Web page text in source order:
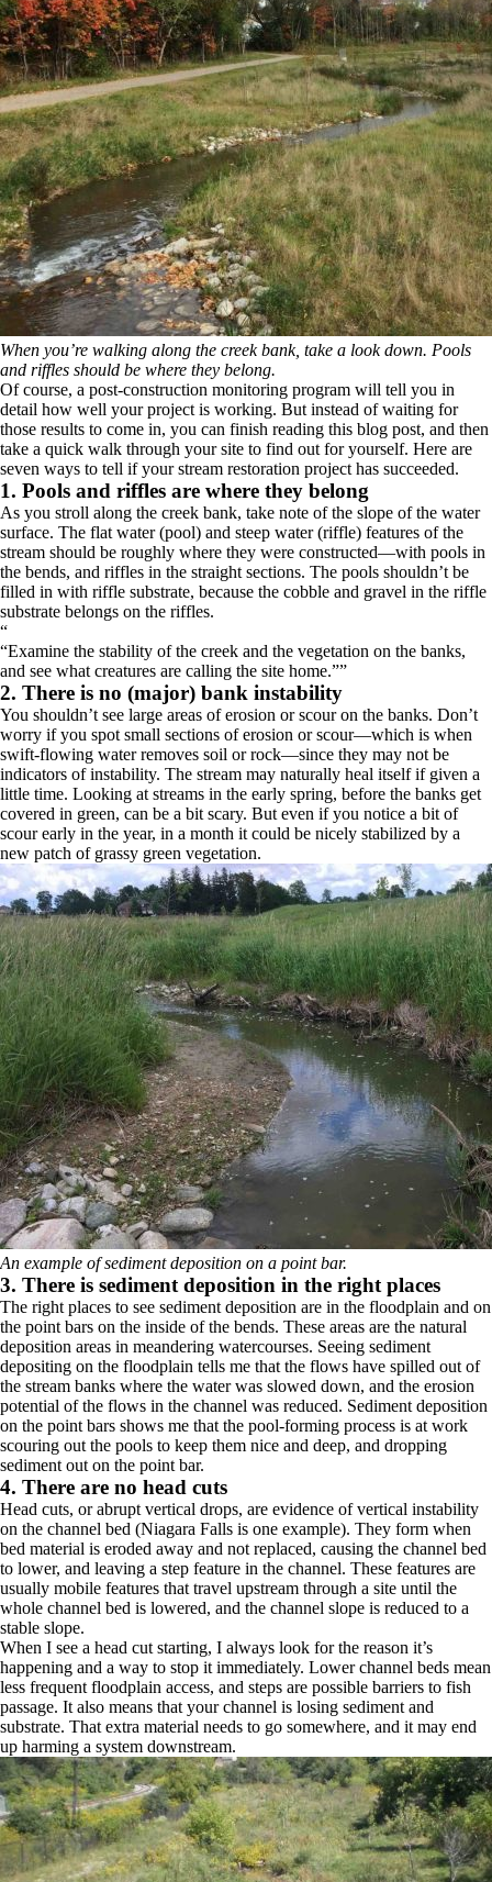
When you’re walking along the creek bank, take a look down. Pools
and riffles should be where they belong.
Of course, a post-construction monitoring program will tell you in
detail how well your project is working. But instead of waiting for
those results to come in, you can finish reading this blog post, and then
take a quick walk through your site to find out for yourself. Here are
seven ways to tell if your stream restoration project has succeeded.
1. Pools and riffles are where they belong
As you stroll along the creek bank, take note of the slope of the water
surface. The flat water (pool) and steep water (riffle) features of the
stream should be roughly where they were constructed—with pools in
the bends, and riffles in the straight sections. The pools shouldn’t be
filled in with riffle substrate, because the cobble and gravel in the riffle
substrate belongs on the riffles.
“
Examine the stability of the creek and the vegetation on the banks,
and see what creatures are calling the site home. ”
2. There is no (major) bank instability
You shouldn’t see large areas of erosion or scour on the banks. Don’t
worry if you spot small sections of erosion or scour—which is when
swift-flowing water removes soil or rock—since they may not be
indicators of instability. The stream may naturally heal itself if given a
little time. Looking at streams in the early spring, before the banks get
covered in green, can be a bit scary. But even if you notice a bit of
scour early in the year, in a month it could be nicely stabilized by a
new patch of grassy green vegetation.
An example of sediment deposition on a point bar.
3. There is sediment deposition in the right places
The right places to see sediment deposition are in the floodplain and on
the point bars on the inside of the bends. These areas are the natural
deposition areas in meandering watercourses. Seeing sediment
depositing on the floodplain tells me that the flows have spilled out of
the stream banks where the water was slowed down, and the erosion
potential of the flows in the channel was reduced. Sediment deposition
on the point bars shows me that the pool-forming process is at work
scouring out the pools to keep them nice and deep, and dropping
sediment out on the point bar.
4. There are no head cuts
Head cuts, or abrupt vertical drops, are evidence of vertical instability
on the channel bed (Niagara Falls is one example). They form when
bed material is eroded away and not replaced, causing the channel bed
to lower, and leaving a step feature in the channel. These features are
usually mobile features that travel upstream through a site until the
whole channel bed is lowered, and the channel slope is reduced to a
stable slope.
When I see a head cut starting, I always look for the reason it’s
happening and a way to stop it immediately. Lower channel beds mean
less frequent floodplain access, and steps are possible barriers to fish
passage. It also means that your channel is losing sediment and
substrate. That extra material needs to go somewhere, and it may end
up harming a system downstream.